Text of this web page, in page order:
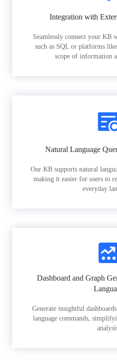
Integration with
Seamlessly connect your KB
such as SQL or platforms
scope of information
Natural Language
Our KB supports natural
making it easier for users to
everyday
Dashboard and Graph
Generate insightful
language commands,